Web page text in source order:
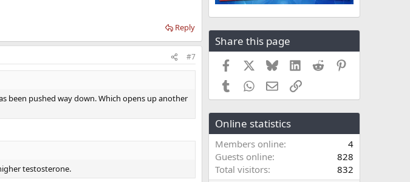
Reply
#7
been pushed way down. Which opens up another
testosterone.
Share this page
Facebook BlueskyLinkedIn
Reddit
TumblrWhatsApp
EmailLink
Online statistics
Members online
4
Guests online
828
Total visitors
832